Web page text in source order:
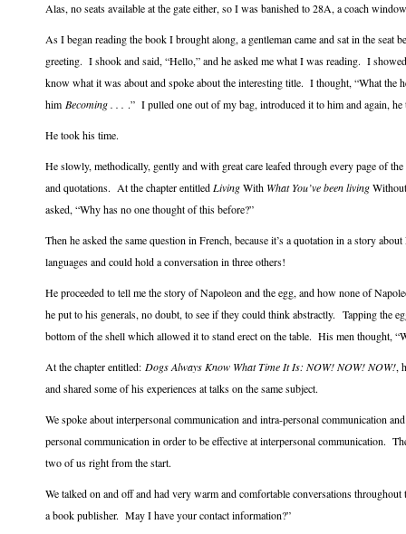
Alas, no seats available at the gate either, so I was banished to 28A, a coach
As I began reading the book I brought along, a gentleman came and sat in the seat
greeting. I shook and said, “Hello,” and he asked me what I was reading. I
know what it was about and spoke about the interesting title. I thought, “What the
him Becoming . . . .” I pulled one out of my bag, introduced it to him and again, he
He took his time.
He slowly, methodically, gently and with great care leafed through every page of
and quotations. At the chapter entitled LivingWith What You’ve been living
asked, “Why has no one thought of this before?”
Then he asked the same question in French, because it’s a quotation in a story
languages and could hold a conversation in three others!
He proceeded to tell me the story of Napoleon and the egg, and how none of
he put to his generals, no doubt, to see if they could think abstractly. Tapping the
bottom of the shell which allowed it to stand erect on the table. His men thought,
At the chapter entitled: Dogs Always Know What Time It Is: NOW! NOW! NOW!,
and shared some of his experiences at talks on the same subject.
We spoke about interpersonal communication and intra-personal communication
personal communication in order to be effective at interpersonal communication.
two of us right from the start.
We talked on and off and had very warm and comfortable conversations
a book publisher. May I have your contact information?”